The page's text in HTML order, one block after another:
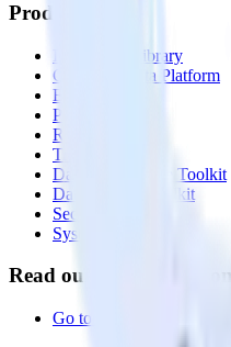
Products
Integrations library
Customer Data Platform
Event Stream
Profiles
Reverse ETL
Transformations
Data Compliance Toolkit
Data Quality Toolkit
Security
System status
Read our documentation
Go to Docs